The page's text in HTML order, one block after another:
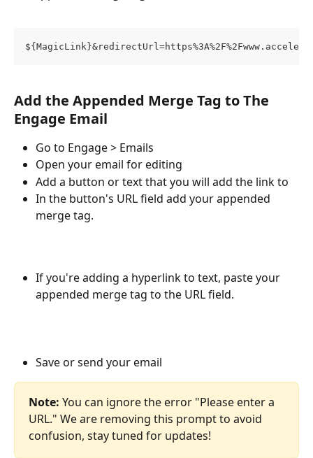
Add the Appended Merge Tag to The
Engage Email
Go to Engage > Emails
Open your email for editing
Add a button or text that you will add the link to
In the button's URL field add your appended
merge tag.
If you're adding a hyperlink to text, paste your
appended merge tag to the URL field.
Save or send your email
Note: You can ignore the error "Please enter a
URL." We are removing this prompt to avoid
confusion, stay tuned for updates!